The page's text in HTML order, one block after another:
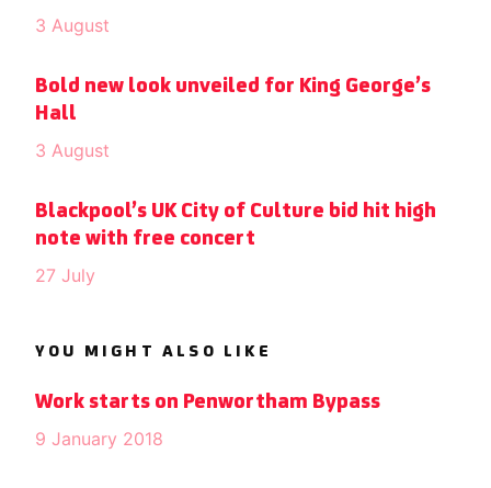
3 August
Bold new look unveiled for King George’s
Hall
3 August
Blackpool’s UK City of Culture bid hit high
note with free concert
27 July
YOU MIGHT ALSO LIKE
Work starts on Penwortham Bypass
9 January 2018